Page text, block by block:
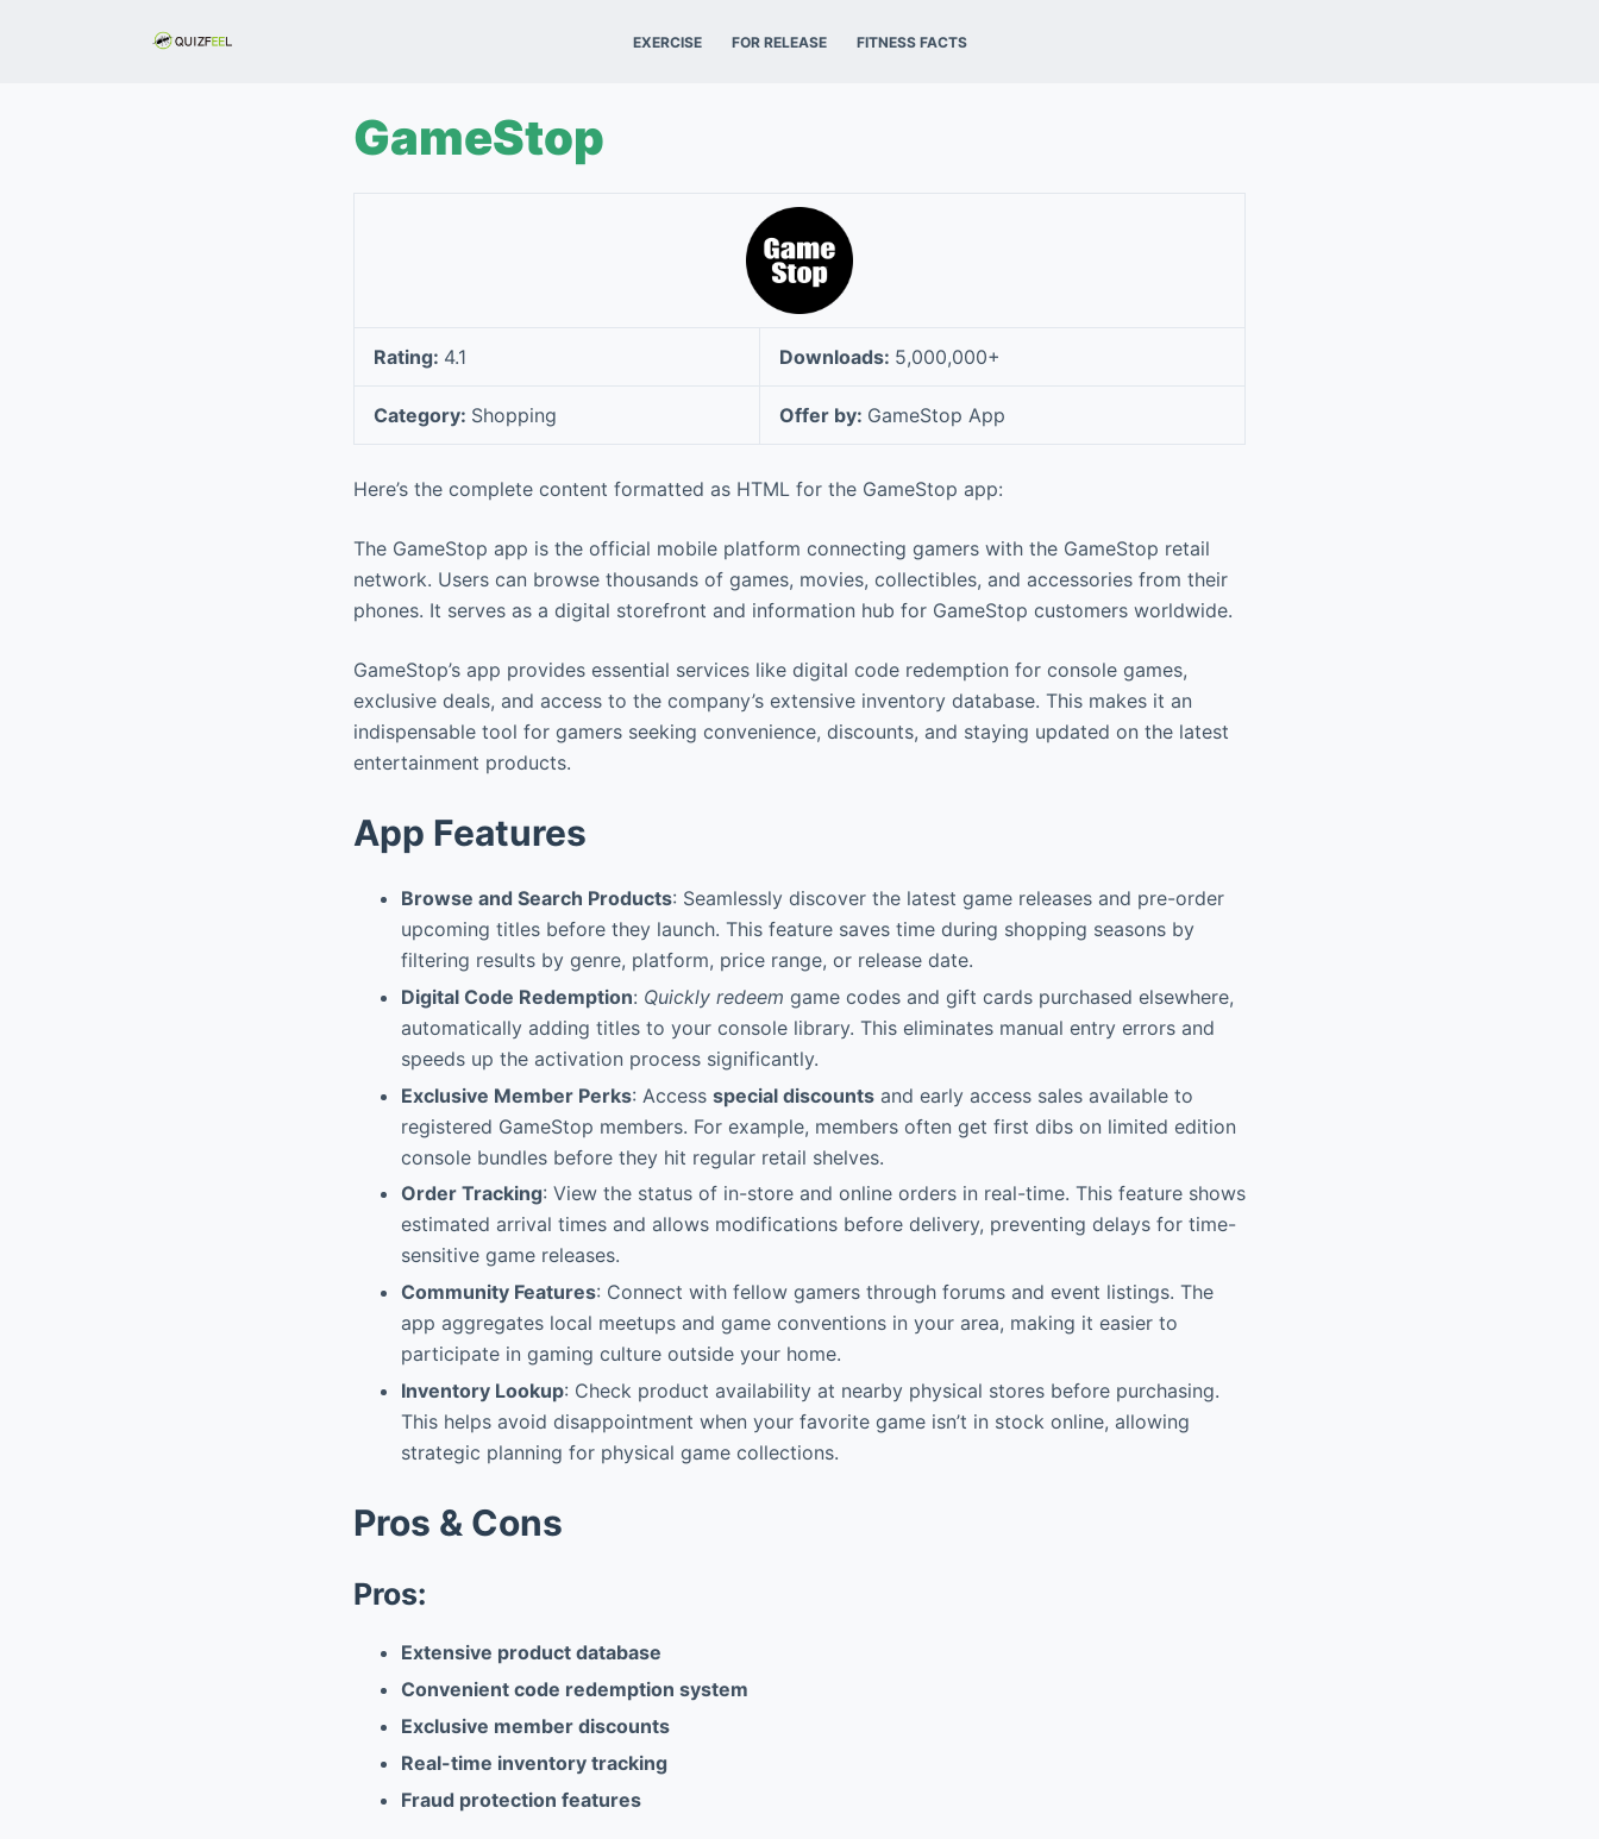
EXERCISE FOR RELEASE FITNESS FACTS
GameStop
Rating: 4.1 Downloads: 5,000,000+
Category: Shopping Offer by: GameStop App
Here’s the complete content formatted as HTML for the GameStop app:
The GameStop app is the official mobile platform connecting gamers with the GameStop retail
network. Users can browse thousands of games, movies, collectibles, and accessories from their
phones. It serves as a digital storefront and information hub for GameStop customers worldwide.
GameStop’s app provides essential services like digital code redemption for console games,
exclusive deals, and access to the company’s extensive inventory database. This makes it an
indispensable tool for gamers seeking convenience, discounts, and staying updated on the latest
entertainment products.
App Features
Browse and Search Products: Seamlessly discover the latest game releases and pre-order
upcoming titles before they launch. This feature saves time during shopping seasons by
filtering results by genre, platform, price range, or release date.
Digital Code Redemption: Quickly redeem game codes and gift cards purchased elsewhere,
automatically adding titles to your console library. This eliminates manual entry errors and
speeds up the activation process significantly.
Exclusive Member Perks: Access special discounts and early access sales available to
registered GameStop members. For example, members often get first dibs on limited edition
console bundles before they hit regular retail shelves.
Order Tracking: View the status of in-store and online orders in real-time. This feature shows
estimated arrival times and allows modifications before delivery, preventing delays for time-
sensitive game releases.
Community Features: Connect with fellow gamers through forums and event listings. The
app aggregates local meetups and game conventions in your area, making it easier to
participate in gaming culture outside your home.
Inventory Lookup: Check product availability at nearby physical stores before purchasing.
This helps avoid disappointment when your favorite game isn’t in stock online, allowing
strategic planning for physical game collections.
Pros & Cons
Pros:
Extensive product database
Convenient code redemption system
Exclusive member discounts
Real-time inventory tracking
Fraud protection features